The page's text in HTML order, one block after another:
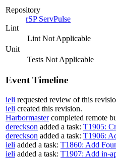
Repository
rSP ServPulse
Lint
Lint Not Applicable
Unit
Tests Not Applicable
Event Timeline
ieli requested review of this
ieli created this revision.
Harbormastercompleted remote
dereckson added a task: T1905:
dereckson added a task: T1906:
ieli added a task: T1860: Add
ieli added a task: T1907: Add in-